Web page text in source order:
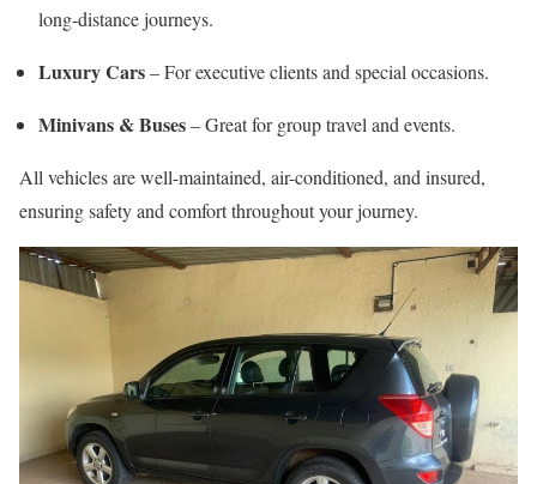
long-distance journeys.
Luxury Cars– For executive clients and special occasions.
Minivans & Buses– Great for group travel and events.
All vehicles are well-maintained, air-conditioned, and insured,
ensuring safety and comfort throughout your journey.